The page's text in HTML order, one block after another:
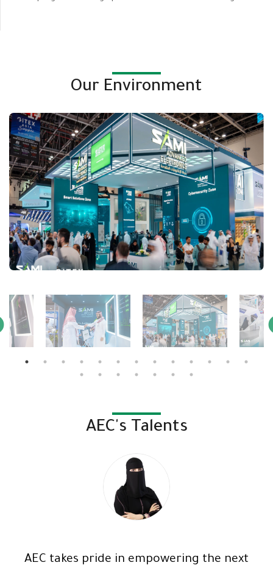
Our Environment
AEC's Talents
AEC takes pride in empowering the next